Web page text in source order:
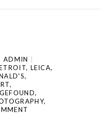
ADMIN
, LEICA,
,
,
,
,